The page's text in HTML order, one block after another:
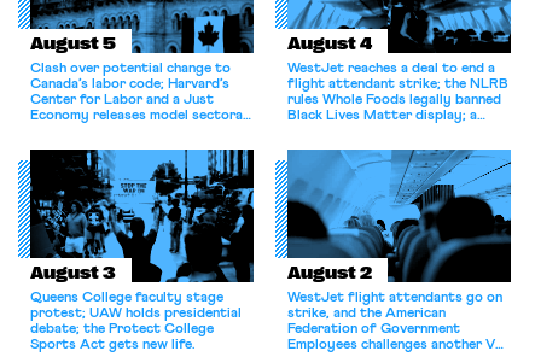
August 5
Clash over potential change to
Canada’s labor code; Harvard’s
Center for Labor and a Just
Economy releases model sectoral
for antitrust violations.
August 4
WestJet reaches a deal to end a
flight attendant strike; the NLRB
rules Whole Foods legally banned
Black Lives Matter display; a
athletes should have the right to
collectively bargain.
August 3
Queens College faculty stage
protest; UAW holds presidential
debate; the Protect College
Sports Act gets new life.
August 2
WestJet flight attendants go on
strike, and the American
Federation of Government
Employees challenges another VA